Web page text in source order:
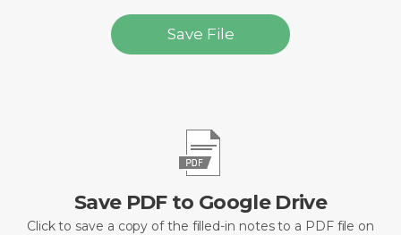
Save File
Save PDF to Google Drive
Click to save a copy of the filled-in notes to a PDF file on